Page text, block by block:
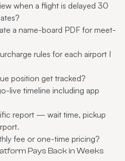
when a flight is delayed 30
a name-board PDF for meet-
rules for each airport I
position get tracked?
live timeline including app
report — wait time, pickup
fee or one-time pricing?
Pays Back in Weeks